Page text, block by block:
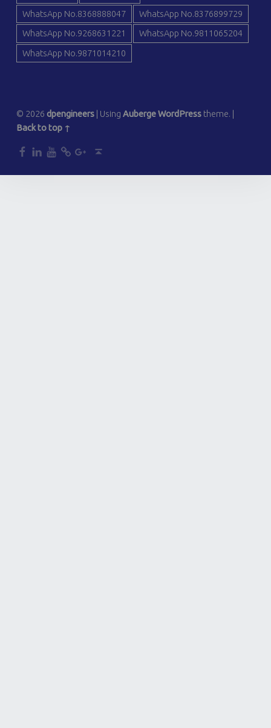
WhatsApp No.8368888047 WhatsApp No.8376899729
WhatsApp No.9268631221 WhatsApp No.9811065204
WhatsApp No.9871014210
© 2026 dpengineers Using AubergeWordPresstheme.
Back to top ↑
dp dp dp dp dp